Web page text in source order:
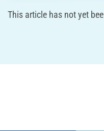
This article has not yet